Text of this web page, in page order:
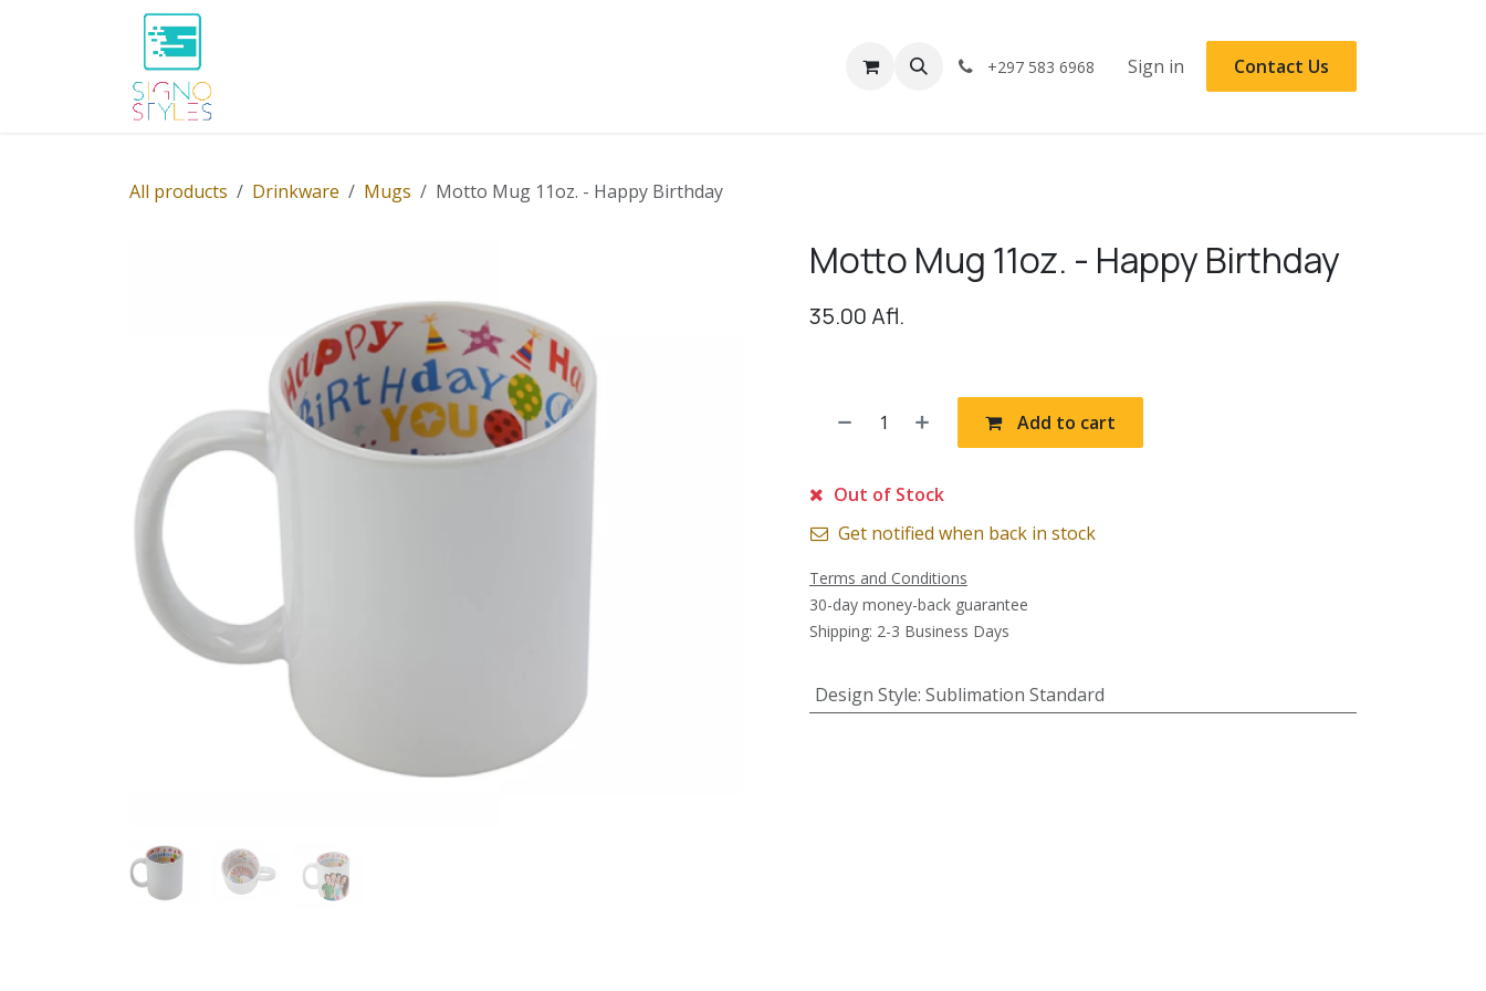
+297 583 6968 Sign in Contact Us
All products Drinkware Mugs Motto Mug 11oz. - Happy Birthday
Motto Mug 11oz. - Happy Birthday
35.00 Afl.
Add to cart
Out of Stock
Get notified when back in stock
Terms and Conditions
30-day money-back guarantee
Shipping: 2-3 Business Days
Design Style: Sublimation Standard